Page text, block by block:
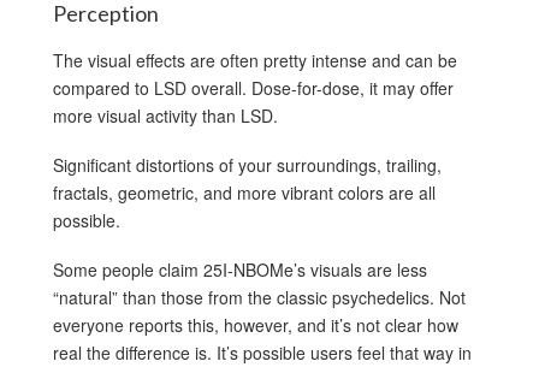
Perception
The visual effects are often pretty intense and can be
compared to LSD overall. Dose-for-dose, it may offer
more visual activity than LSD.
Significant distortions of your surroundings, trailing,
fractals, geometric, and more vibrant colors are all
possible.
Some people claim 25I-NBOMe’s visuals are less
“natural” than those from the classic psychedelics. Not
everyone reports this, however, and it’s not clear how
real the difference is. It’s possible users feel that way in